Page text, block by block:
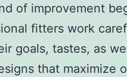
of improvement
fitters work
goals, tastes, as
that maximize